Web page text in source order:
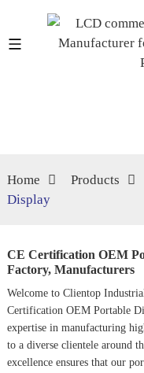
Home Products
Display
CE Certification OEM
Factory, Manufacturers
Welcome to Clientop
Certification OEM Portable
expertise in manufacturing
to a diverse clientele around
excellence ensures that our